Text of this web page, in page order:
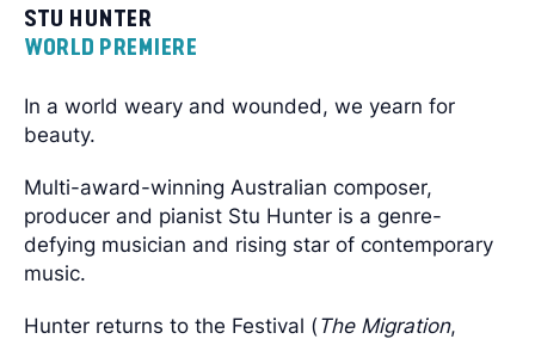
STU HUNTER
WORLD PREMIERE
In a world weary and wounded, we yearn for
beauty.
Multi-award-winning Australian composer,
producer and pianist Stu Hunter is a genre-
defying musician and rising star of contemporary
music.
Hunter returns to the Festival (The Migration,